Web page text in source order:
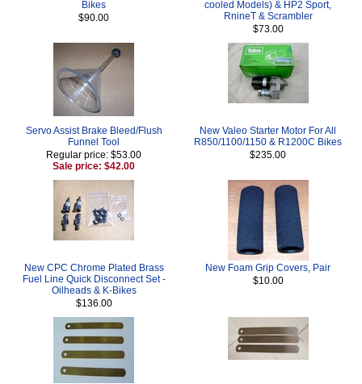
Bikes
$90.00
cooled Models) & HP2 Sport,
RnineT & Scrambler
$73.00
Servo Assist Brake Bleed/Flush
Funnel Tool
Regular price: $53.00
Sale price: $42.00
New Valeo Starter Motor For All
R850/1100/1150 & R1200C Bikes
$235.00
New CPC Chrome Plated Brass
Fuel Line Quick Disconnect Set -
Oilheads & K-Bikes
$136.00
New Foam Grip Covers, Pair
$10.00